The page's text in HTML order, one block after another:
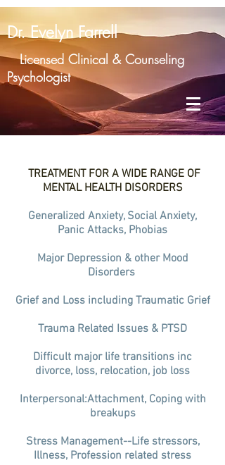
Dr. Evelyn Farrell
Licensed Clinical & Counseling
Psychologist
TREATMENT FOR A WIDE RANGE OF
MENTAL HEALTH DISORDERS
Generalized Anxiety, Social Anxiety,
Panic Attacks, Phobias
Major Depression & other Mood
Disorders
Grief and Loss including Traumatic Grief
Trauma Related Issues & PTSD
Difficult major life transitions inc
divorce, loss, relocation, job loss
Interpersonal:Attachment, Coping with
breakups
Stress Management--Life stressors,
Illness, Profession related stress